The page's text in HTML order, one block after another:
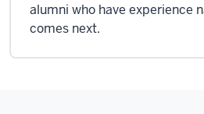
alumni who have experience
comes next.